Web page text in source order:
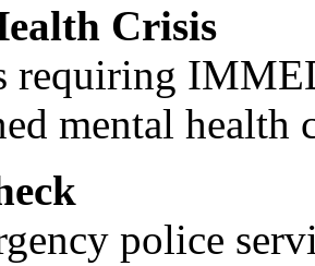
Crisis
requiring
mental health
police